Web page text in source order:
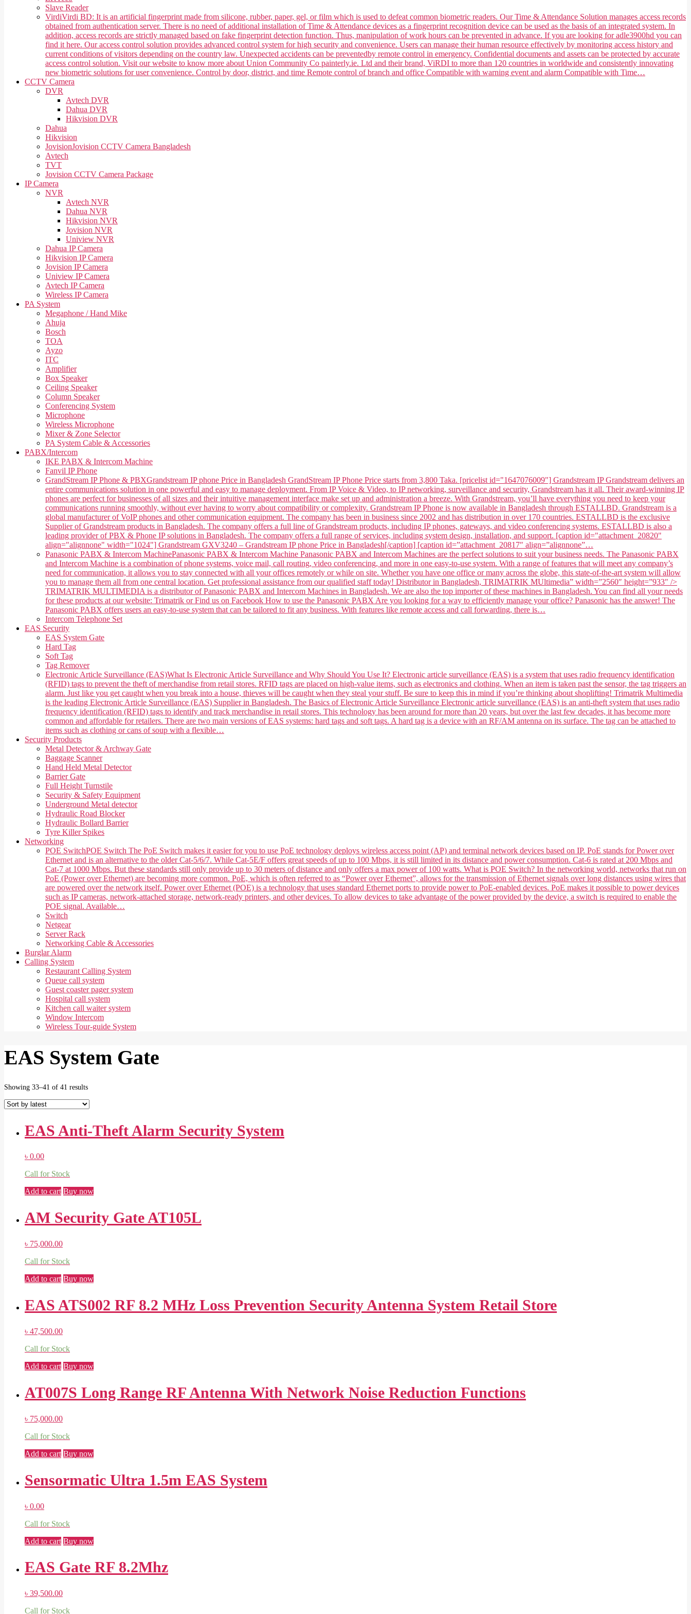
Slave Reader
VirdiVirdi BD: It is an artificial fingerprint made from silicone, rubber, paper, gel, or film which is used to defeat common biometric readers. Our Time & Attendance Solution manages access records
obtained from authentication server. There is no need of additional installation of Time & Attendance devices as a fingerprint recognition device can be used as the basis of an integrated system. In
addition, access records are strictly managed based on fake fingerprint detection function. Thus, manipulation of work hours can be prevented in advance. If you are looking for adle3900hd you can
find it here. Our access control solution provides advanced control system for high security and convenience. Users can manage their human resource effectively by monitoring access history and
current conditions of visitors depending on the country law. Unexpected accidents can be preventedby remote control in emergency. Confidential documents and assets can be protected by accurate
access control solution. Visit our website to know more about Union Community Co painterly.ie. Ltd and their brand, ViRDI to more than 120 countries in worldwide and consistently innovating
new biometric solutions for user convenience. Control by door, district, and time Remote control of branch and office Compatible with warning event and alarm Compatible with Time…
CCTV Camera
DVR
Avtech DVR
Dahua DVR
Hikvision DVR
Dahua
Hikvision
JovisionJovision CCTV Camera Bangladesh
Avtech
TVT
Jovision CCTV Camera Package
IP Camera
NVR
Avtech NVR
Dahua NVR
Hikvision NVR
Jovision NVR
Uniview NVR
Dahua IP Camera
Hikvision IP Camera
Jovision IP Camera
Uniview IP Camera
Avtech IP Camera
Wireless IP Camera
PA System
Megaphone / Hand Mike
Ahuja
Bosch
TOA
Ayzo
ITC
Amplifier
Box Speaker
Ceiling Speaker
Column Speaker
Conferencing System
Microphone
Wireless Microphone
Mixer & Zone Selector
PA System Cable & Accessories
PABX/Intercom
IKE PABX & Intercom Machine
Fanvil IP Phone
GrandStream IP Phone & PBXGrandstream IP phone Price in Bangladesh GrandStream IP Phone Price starts from 3,800 Taka. [pricelist id="1647076009"] Grandstream IP Grandstream delivers an
entire communications solution in one powerful and easy to manage deployment. From IP Voice & Video, to IP networking, surveillance and security, Grandstream has it all. Their award-winning IP
phones are perfect for businesses of all sizes and their intuitive management interface make set up and administration a breeze. With Grandstream, you’ll have everything you need to keep your
communications running smoothly, without ever having to worry about compatibility or complexity. Grandstream IP Phone is now available in Bangladesh through ESTALLBD. Grandstream is a
global manufacturer of VoIP phones and other communication equipment. The company has been in business since 2002 and has distribution in over 170 countries. ESTALLBD is the exclusive
Supplier of Grandstream products in Bangladesh. The company offers a full line of Grandstream products, including IP phones, gateways, and video conferencing systems. ESTALLBD is also a
leading provider of PBX & Phone IP solutions in Bangladesh. The company offers a full range of services, including system design, installation, and support. [caption id="attachment_20820"
align="alignnone" width="1024"] Grandstream GXV3240 – Grandstream IP phone Price in Bangladesh[/caption] [caption id=”attachment_20817″ align=”alignnone”…
Panasonic PABX & Intercom MachinePanasonic PABX & Intercom Machine Panasonic PABX and Intercom Machines are the perfect solutions to suit your business needs. The Panasonic PABX
and Intercom Machine is a combination of phone systems, voice mail, call routing, video conferencing, and more in one easy-to-use system. With a range of features that will meet any company’s
need for communication, it allows you to stay connected with all your offices remotely or while on site. Whether you have one office or many across the globe, this state-of-the-art system will allow
you to manage them all from one central location. Get professional assistance from our qualified staff today! Distributor in Bangladesh, TRIMATRIK MUltimedia” width=”2560″ height=”933″ />
TRIMATRIK MULTIMEDIA is a distributor of Panasonic PABX and Intercom Machines in Bangladesh. We are also the top importer of these machines in Bangladesh. You can find all your needs
for these products at our website: Trimatrik or Find us on Facebook How to use the Panasonic PABX Are you looking for a way to efficiently manage your office? Panasonic has the answer! The
Panasonic PABX offers users an easy-to-use system that can be tailored to fit any business. With features like remote access and call forwarding, there is…
Intercom Telephone Set
EAS Security
EAS System Gate
Hard Tag
Soft Tag
Tag Remover
Electronic Article Surveillance (EAS)What Is Electronic Article Surveillance and Why Should You Use It? Electronic article surveillance (EAS) is a system that uses radio frequency identification
(RFID) tags to prevent the theft of merchandise from retail stores. RFID tags are placed on high-value items, such as electronics and clothing. When an item is taken past the sensor, the tag triggers an
alarm. Just like you get caught when you break into a house, thieves will be caught when they steal your stuff. Be sure to keep this in mind if you’re thinking about shoplifting! Trimatrik Multimedia
is the leading Electronic Article Surveillance (EAS) Supplier in Bangladesh. The Basics of Electronic Article Surveillance Electronic article surveillance (EAS) is an anti-theft system that uses radio
frequency identification (RFID) tags to identify and track merchandise in retail stores. This technology has been around for more than 20 years, but over the last few decades, it has become more
common and affordable for retailers. There are two main versions of EAS systems: hard tags and soft tags. A hard tag is a device with an RF/AM antenna on its surface. The tag can be attached to
items such as clothing or cans of soup with a flexible…
Security Products
Metal Detector & Archway Gate
Baggage Scanner
Hand Held Metal Detector
Barrier Gate
Full Height Turnstile
Security & Safety Equipment
Underground Metal detector
Hydraulic Road Blocker
Hydraulic Bollard Barrier
Tyre Killer Spikes
Networking
POE SwitchPOE Switch The PoE Switch makes it easier for you to use PoE technology deploys wireless access point (AP) and terminal network devices based on IP. PoE stands for Power over
Ethernet and is an alternative to the older Cat-5/6/7. While Cat-5E/F offers great speeds of up to 100 Mbps, it is still limited in its distance and power consumption. Cat-6 is rated at 200 Mbps and
Cat-7 at 1000 Mbps. But these standards still only provide up to 30 meters of distance and only offers a max power of 100 watts. What is POE Switch? In the networking world, networks that run on
PoE (Power over Ethernet) are becoming more common. PoE, which is often referred to as “Power over Ethernet”, allows for the transmission of Ethernet signals over long distances using wires that
are powered over the network itself. Power over Ethernet (POE) is a technology that uses standard Ethernet ports to provide power to PoE-enabled devices. PoE makes it possible to power devices
such as IP cameras, network-attached storage, network-ready printers, and other devices. To allow devices to take advantage of the power provided by the device, a switch is required to enable the
POE signal. Available…
Switch
Netgear
Server Rack
Networking Cable & Accessories
Burglar Alarm
Calling System
Restaurant Calling System
Queue call system
Guest coaster pager system
Hospital call system
Kitchen call waiter system
Window Intercom
Wireless Tour-guide System
EAS System Gate
Showing 33–41 of 41 resultsSorted
EAS Anti-Theft Alarm Security System
৳ 0.00
Call for Stock
Add to cart Buy now
AM Security Gate AT105L
৳ 75,000.00
Call for Stock
Add to cart Buy now
EAS ATS002 RF 8.2 MHz Loss Prevention Security Antenna System Retail Store
৳ 47,500.00
Call for Stock
Add to cart Buy now
AT007S Long Range RF Antenna With Network Noise Reduction Functions
৳ 75,000.00
Call for Stock
Add to cart Buy now
Sensormatic Ultra 1.5m EAS System
৳ 0.00
Call for Stock
Add to cart Buy now
EAS Gate RF 8.2Mhz
৳ 39,500.00
Call for Stock